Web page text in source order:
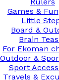
Games & Fun
Little
Board &
Brain
For Ekoman
Outdoor &
Sport
Travels &